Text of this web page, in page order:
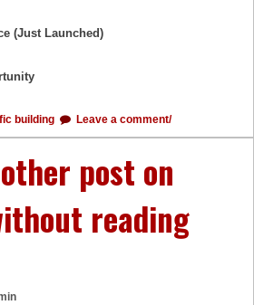
(Just Launched)
building Leave a comment/
post on
reading